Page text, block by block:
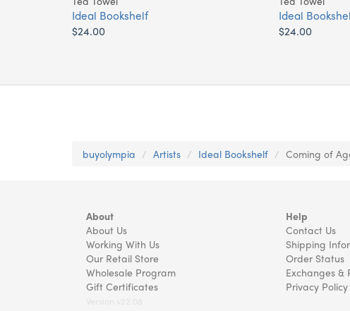
Ideal Bookshelf
$24.00
Ideal
$24.00
buyolympia Artists Ideal Bookshelf Coming of
About
About Us
Working With Us
Our Retail Store
Wholesale Program
Gift Certificates
Help
Contact Us
Shipping
Order Status
Exchanges &
Privacy Policy